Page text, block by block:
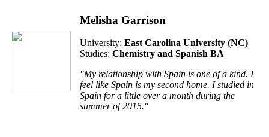
Melisha Garrison
University: East Carolina University (NC)
Studies: Chemistry and Spanish BA
"My relationship with Spain is one of a kind. I
feel like Spain is my second home. I studied in
Spain for a little over a month during the
summer of 2015."